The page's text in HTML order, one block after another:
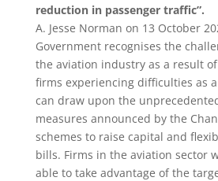
reduction in passenger traffic”.
A. Jesse Norman on 13 October
Government recognises the
the aviation industry as a result of
firms experiencing difficulties as
can draw upon the
measures announced by the
schemes to raise capital and
bills. Firms in the aviation sector
able to take advantage of the